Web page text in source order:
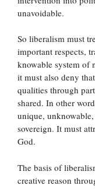
unavoidable.
So liberalism must
important respects,
knowable system of
it must also deny
qualities through
shared. In other
unique,
sovereign. It must
God.
The basis of
creative reason